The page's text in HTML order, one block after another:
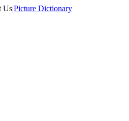
Us|Picture Dictionary